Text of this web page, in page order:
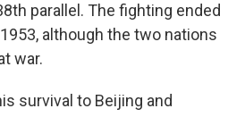
parallel. The fighting ended
although the two nations
war.
survival to Beijing and